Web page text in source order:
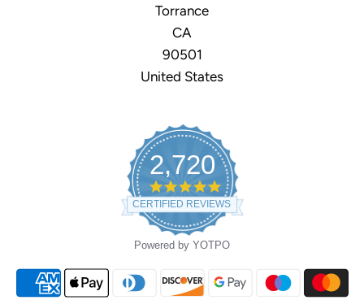
Torrance
CA
90501
United States
2,720
4.9
star
rating
CERTIFIED REVIEWS
Powered by YOTPO